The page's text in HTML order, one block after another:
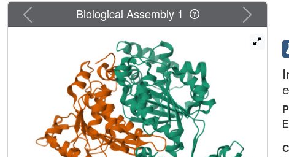
Previous Next
Biological Assembly 1